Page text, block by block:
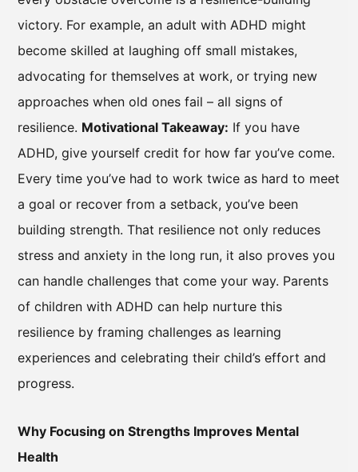
victory. For example, an adult with ADHD might
become skilled at laughing off small mistakes,
advocating for themselves at work, or trying new
approaches when old ones fail – all signs of
resilience. Motivational Takeaway: If you have
ADHD, give yourself credit for how far you’ve come.
Every time you’ve had to work twice as hard to meet
a goal or recover from a setback, you’ve been
building strength. That resilience not only reduces
stress and anxiety in the long run, it also proves you
can handle challenges that come your way. Parents
of children with ADHD can help nurture this
resilience by framing challenges as learning
experiences and celebrating their child’s effort and
progress.
Why Focusing on Strengths Improves Mental
Health